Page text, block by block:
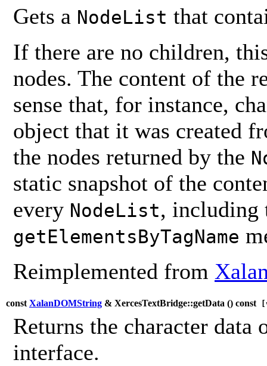
Gets a NodeList that
If there are no children,
nodes. The content of the
sense that, for instance,
object that it was created
the nodes returned by the
static snapshot of the
every NodeList, including
getElementsByTagName
Reimplemented from
const XalanDOMString & XercesTextBridge::getData () const
Returns the character
interface.